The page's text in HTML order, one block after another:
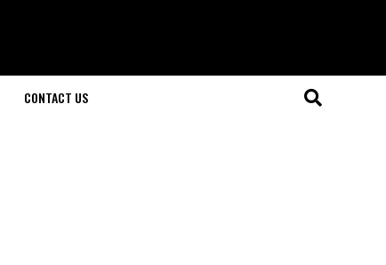
CONTACT US